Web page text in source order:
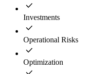
Investments
Operational Risks
Optimization